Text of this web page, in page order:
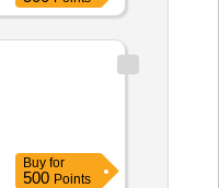
Buy for
500 Points